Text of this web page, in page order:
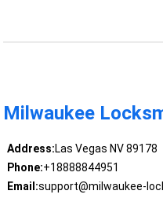
Milwaukee
Address:Las Vegas NV 89178
Phone:+18888844951
Email:support@milwaukee-